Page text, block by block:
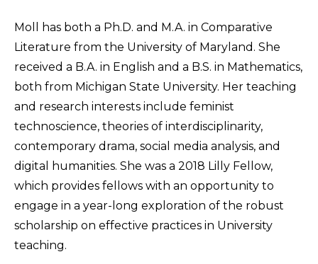
Moll has both a Ph.D. and M.A. in Comparative
Literature from the University of Maryland. She
received a B.A. in English and a B.S. in Mathematics,
both from Michigan State University. Her teaching
and research interests include feminist
technoscience, theories of interdisciplinarity,
contemporary drama, social media analysis, and
digital humanities. She was a 2018 Lilly Fellow,
which provides fellows with an opportunity to
engage in a year-long exploration of the robust
scholarship on effective practices in University
teaching.